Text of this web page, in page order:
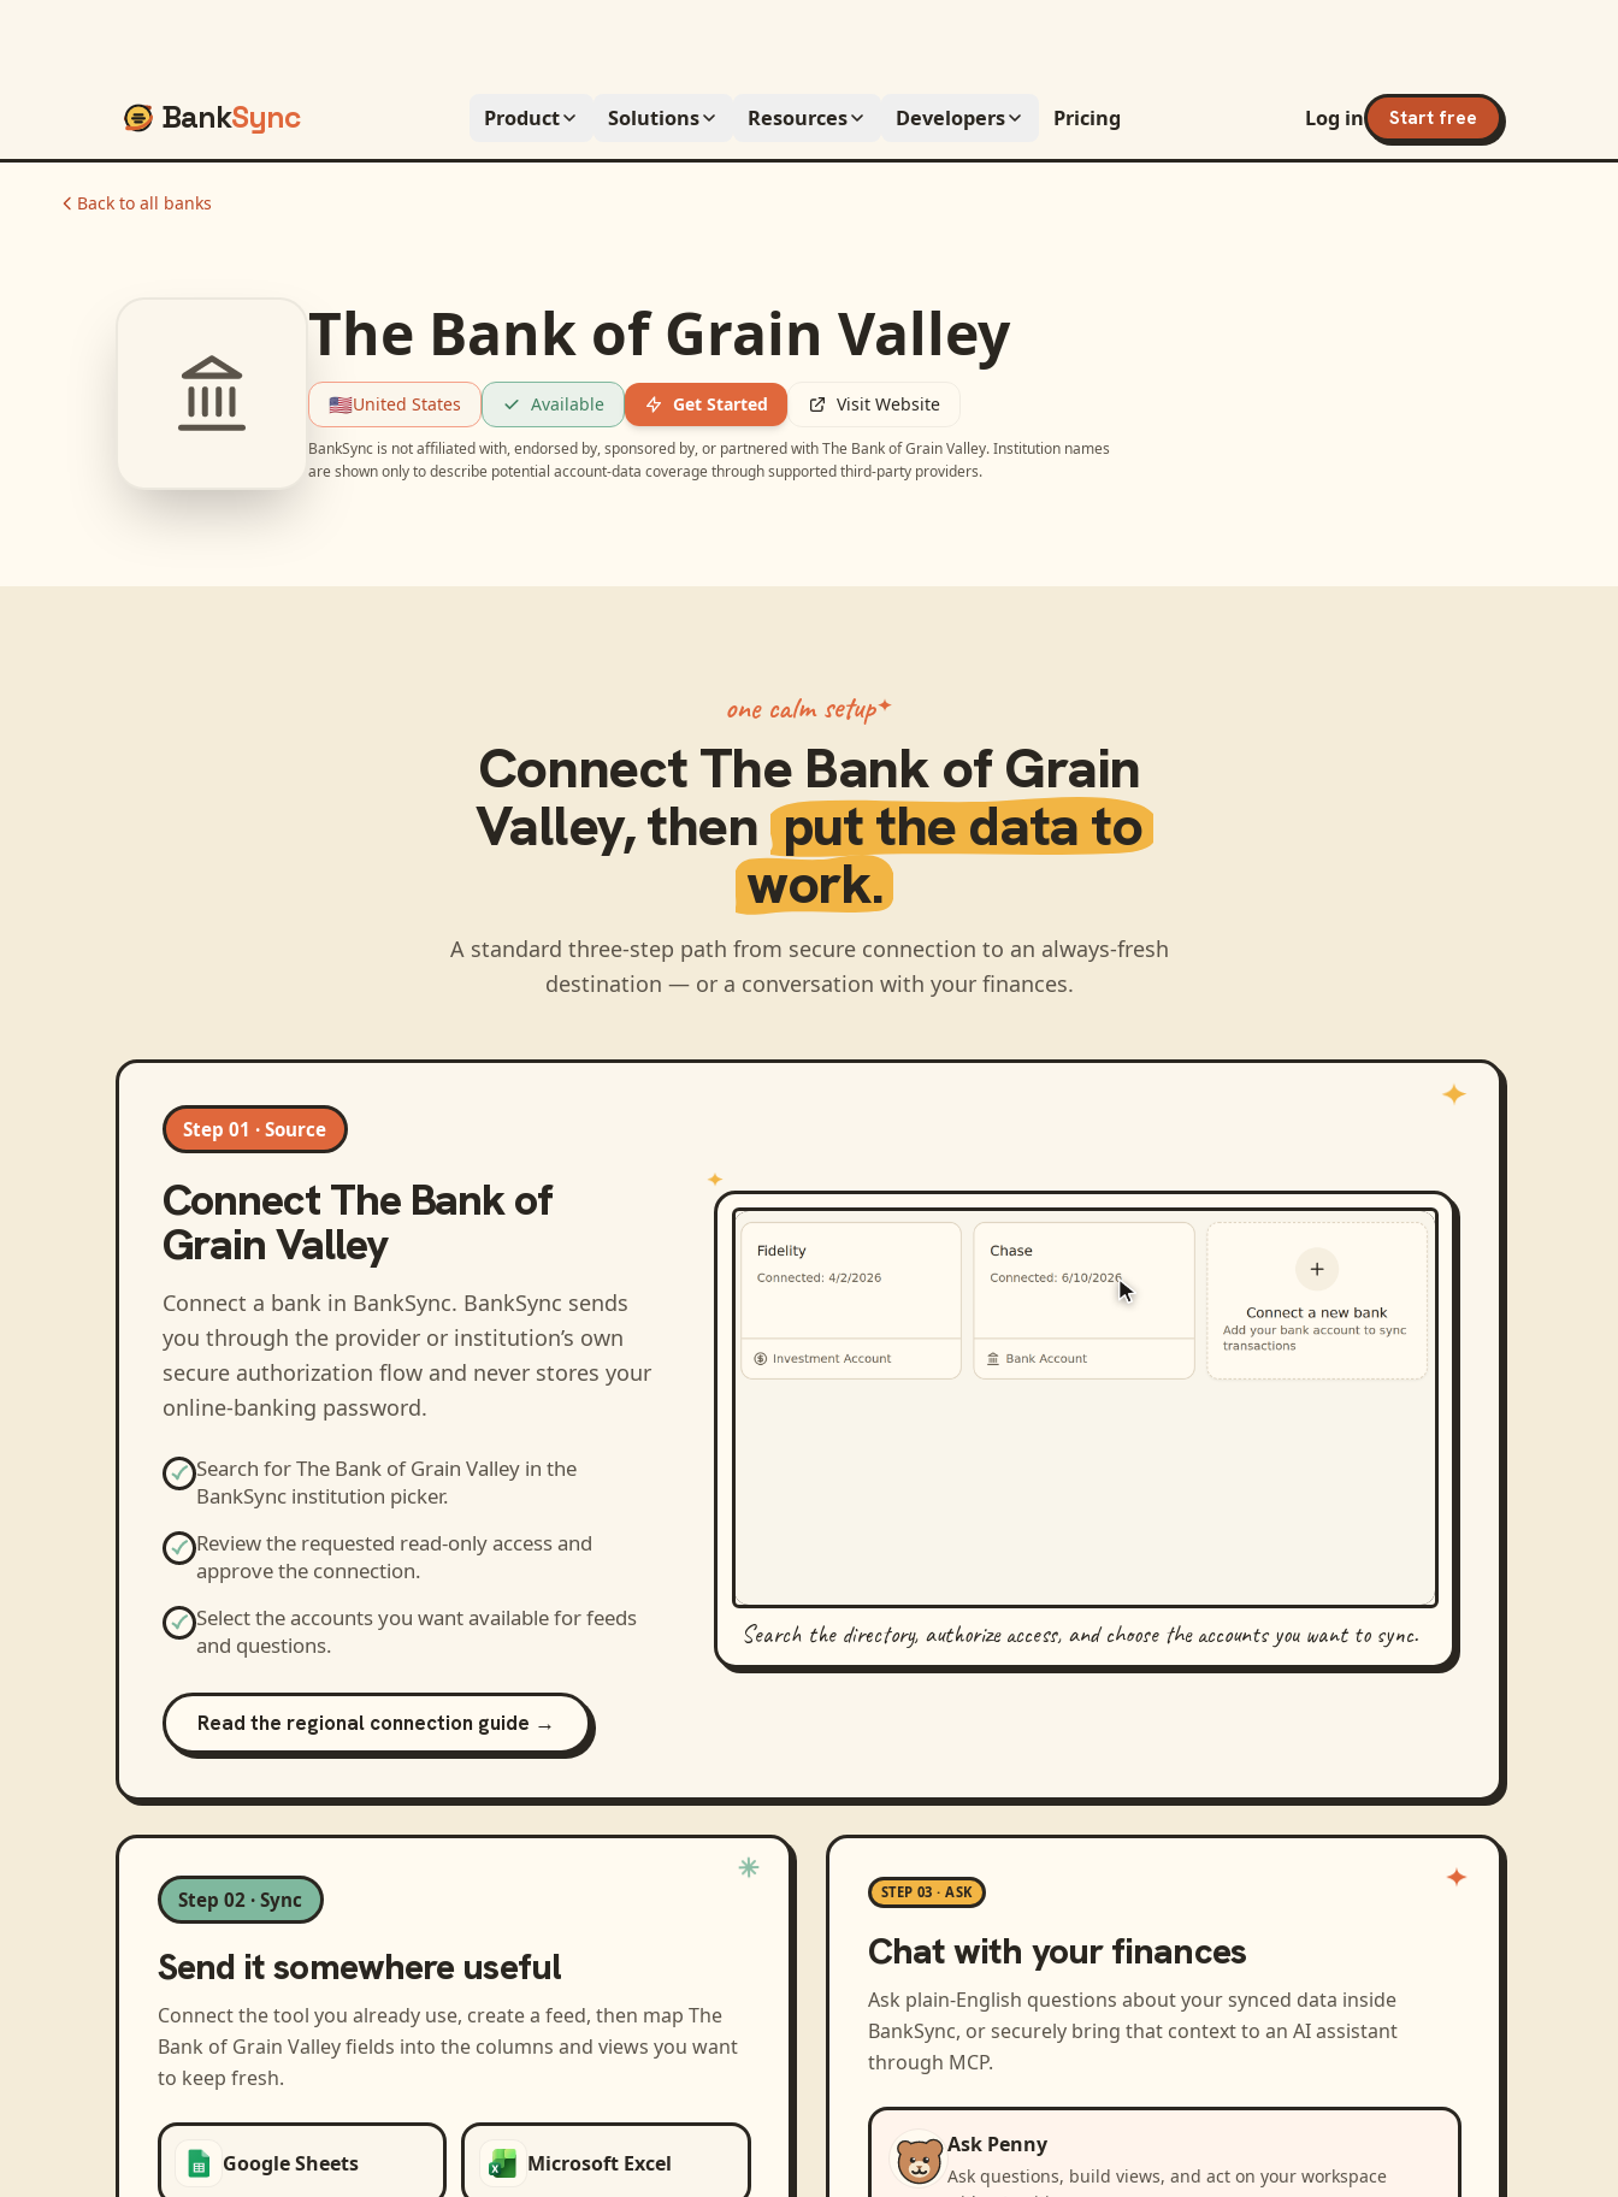
BankSync Product Solutions Resources Developers Pricing Log in Start free
Back to all banks
The Bank of Grain Valley
🇺🇸United States Available Get Started Visit Website
BankSync is not affiliated with, endorsed by, sponsored by, or partnered withThe Bank of Grain Valley. Institution names
are shown only to describe potential account-data coverage through supported third-party providers.
one calm setup
ConnectThe Bank of Grain
Valley, thenput the data to
work.
A standard three-step path from secure connection to an always-fresh
destination — or a conversation with your finances.
Step 01 · Source
ConnectThe Bank of
Grain Valley
Connect a bank in BankSync. BankSync sends
you through the provider or institution’s own
secure authorization flow and never stores your
online-banking password.
Search forThe Bank of Grain Valleyin the
BankSync institution picker.
Review the requested read-only access and
approve the connection.
Select the accounts you want available for feeds
and questions.
Read the regional connection guide →
Search the directory, authorize access, and choose the accounts you want to sync.
Step 02 · Sync
Send it somewhere useful
Connect the tool you already use, create a feed, then map The
Bank of Grain Valleyfields into the columns and views you want
to keep fresh.
Google Sheets Microsoft Excel
STEP 03 · ASK
Chat with your finances
Ask plain-English questions about your synced data inside
BankSync, or securely bring that context to an AI assistant
through MCP.
Ask Penny
Ask questions, build views, and act on your workspace